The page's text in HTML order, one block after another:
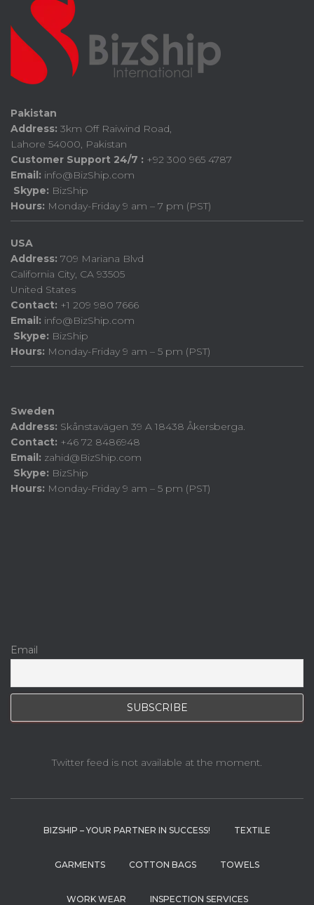
Pakistan
Address: 3km Off Raiwind Road,
Lahore 54000, Pakistan
Customer Support 24/7 : +92 300 965 4787
Email: info@BizShip.com
Skype: BizShip
Hours: Monday-Friday 9 am – 7 pm (PST)
USA
Address: 709 Mariana Blvd
California City, CA 93505
United States
Contact: +1 209 980 7666
Email: info@BizShip.com
Skype: BizShip
Hours: Monday-Friday 9 am – 5 pm (PST)
Sweden
Address: Skånstavägen 39 A 18438 Åkersberga.
Contact: +46 72 8486948
Email: zahid@BizShip.com
Skype: BizShip
Hours: Monday-Friday 9 am – 5 pm (PST)
Email
Twitter feed is not available at the moment.
BIZSHIP – YOUR PARTNER IN SUCCESS! TEXTILE
GARMENTS COTTON BAGS TOWELS
WORK WEAR INSPECTION SERVICES